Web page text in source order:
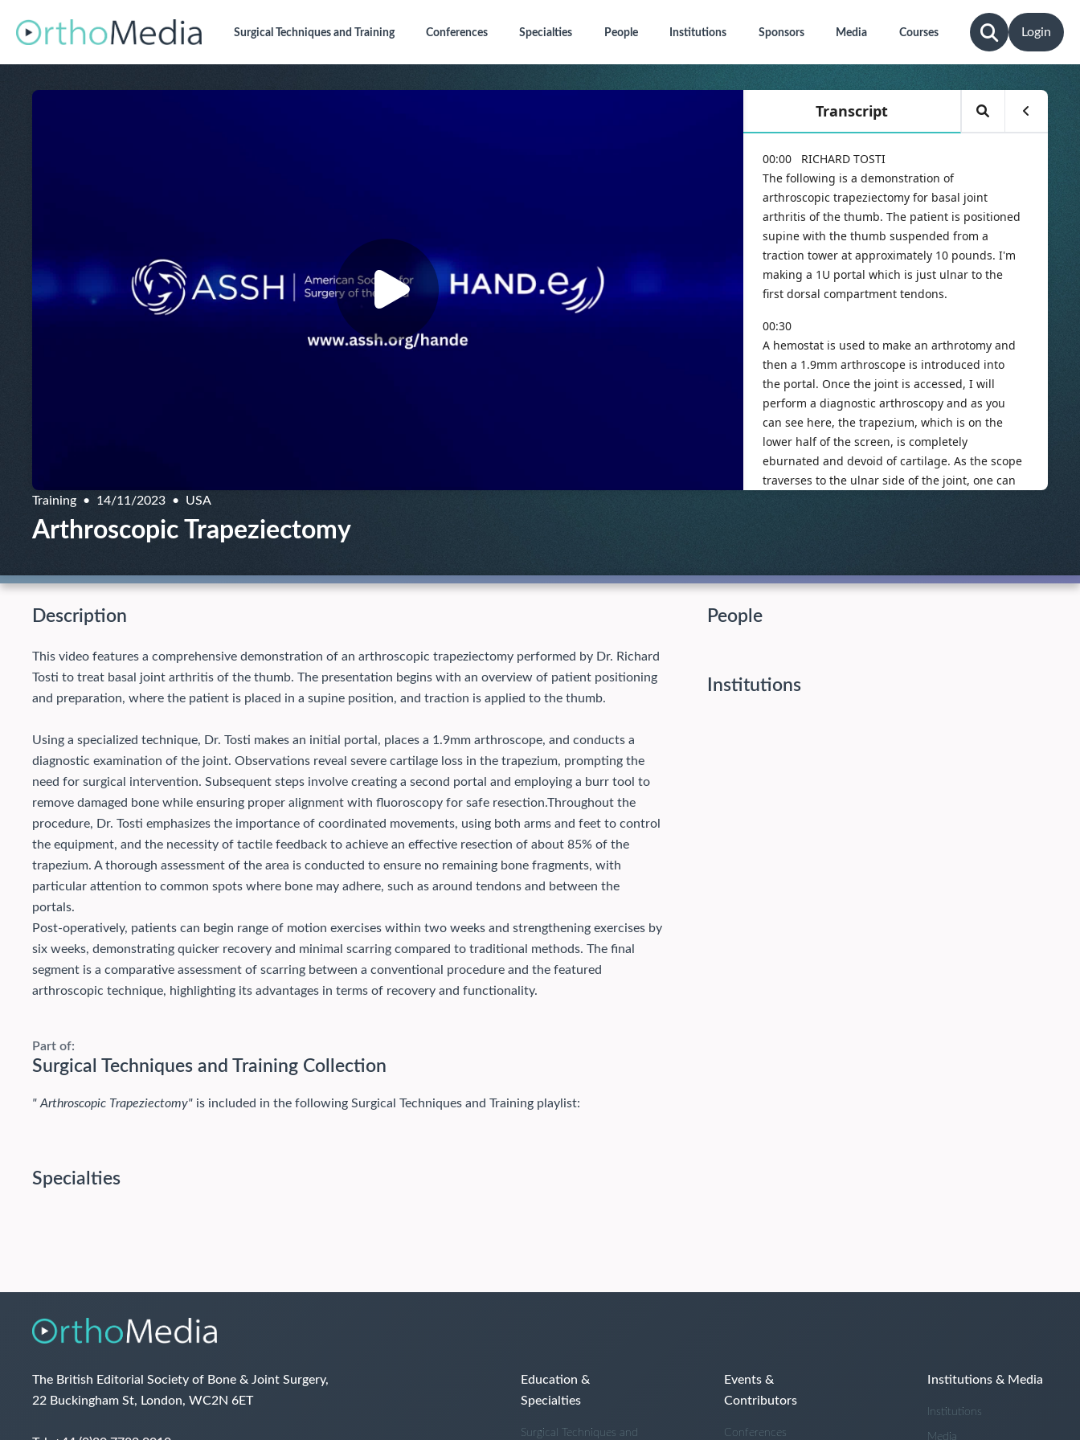
Surgical Techniquesand Training Conferences Specialties People Institutions Sponsors Media Courses Login
Training 14/11/2023 USA
Arthroscopic Trapeziectomy
Description
This video features a comprehensive demonstration of an arthroscopic trapeziectomy performed by Dr. Richard
Tosti to treat basal joint arthritis of the thumb. The presentation begins with an overview of patient positioning
and preparation, where the patient is placed in a supine position, and traction is applied to the thumb.
Using a specialized technique, Dr. Tosti makes an initial portal, places a 1.9mm arthroscope, and conducts a
diagnostic examination of the joint. Observations reveal severe cartilage loss in the trapezium, prompting the
need for surgical intervention. Subsequent steps involve creating a second portal and employing a burr tool to
remove damaged bone while ensuring proper alignment with fluoroscopy for safe resection.Throughout the
procedure, Dr. Tosti emphasizes the importance of coordinated movements, using both arms and feet to control
the equipment, and the necessity of tactile feedback to achieve an effective resection of about 85% of the
trapezium. A thorough assessment of the area is conducted to ensure no remaining bone fragments, with
particular attention to common spots where bone may adhere, such as around tendons and between the
portals.
Post-operatively, patients can begin range of motion exercises within two weeks and strengthening exercises by
six weeks, demonstrating quicker recovery and minimal scarring compared to traditional methods. The final
segment is a comparative assessment of scarring between a conventional procedure and the featured
arthroscopic technique, highlighting its advantages in terms of recovery and functionality.
Part of:
Surgical Techniques and Training Collection
" Arthroscopic Trapeziectomy" is included in the following Surgical Techniques and Training playlist:
Specialties
People
Institutions
The British Editorial Society of Bone & Joint Surgery,
22 Buckingham St, London, WC2N 6ET
Education &
Specialties
Surgical Techniques and
Events &
Contributors
Conferences
Institutions & Media
Institutions
Media